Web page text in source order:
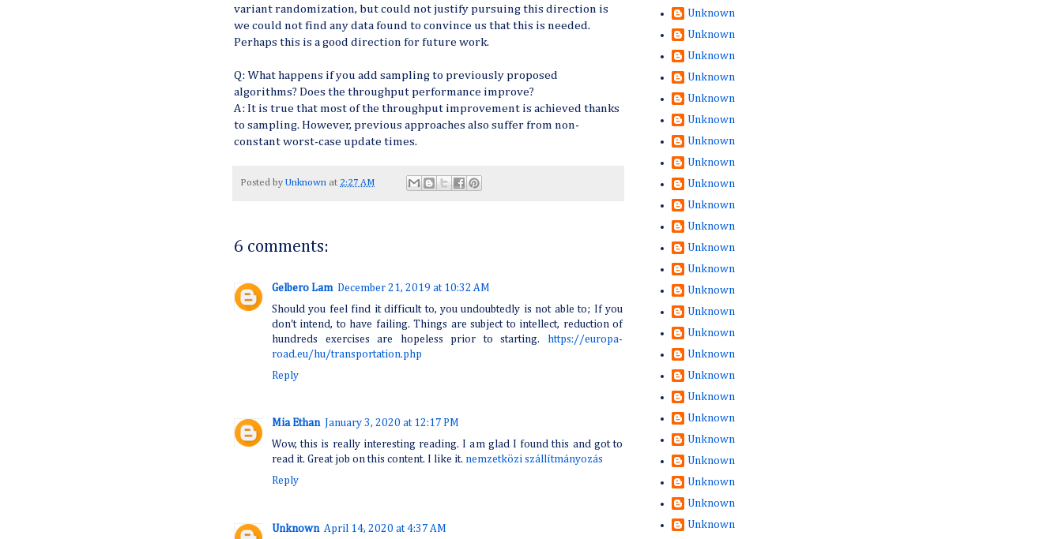
variant randomization, but could not justify pursuing this direction is
we could not find any data found to convince us that this is needed.
Perhaps this is a good direction for future work.
Q: What happens if you add sampling to previously proposed
algorithms? Does the throughput performance improve?
A: It is true that most of the throughput improvement is achieved thanks
to sampling. However, previous approaches also suffer from non-
constant worst-case update times.
Posted by Unknown at 2:27 AM
6 comments:
Gelbero Lam December 21, 2019 at 10:32 AM
Should you feel find it difficult to, you undoubtedly is not able to; If you
don't intend, to have failing. Things are subject to intellect, reduction of
hundreds exercises are hopeless prior to starting. https://europa-
road.eu/hu/transportation.php
Reply
Mia Ethan
January 3, 2020 at 12:17 PM
Wow, this is really interesting reading. I am glad I found this and got to
read it. Great job on this content. I like it. nemzetközi szállítmányozás
Reply
Unknown April 14, 2020 at 4:37 AM
Unknown
Unknown
Unknown
Unknown
Unknown
Unknown
Unknown
Unknown
Unknown
Unknown
Unknown
Unknown
Unknown
Unknown
Unknown
Unknown
Unknown
Unknown
Unknown
Unknown
Unknown
Unknown
Unknown
Unknown
Unknown